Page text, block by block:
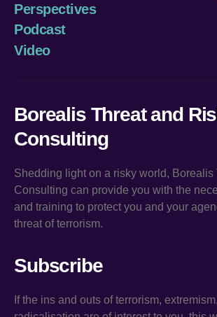
Perspectives
Podcast
Video
Borealis Threat and
Consulting
Shedding light on a risky world, Borealis
Consulting can provide you with the
and training to protect you and your
threat of terrorism.
Subscribe
If the ins and outs of terrorism,